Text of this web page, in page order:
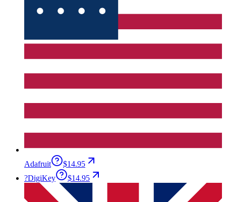
Adafruit
$14.95
?DigiKey $14.95